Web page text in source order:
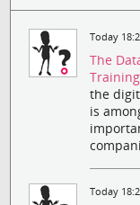
Today
The
the
is
Today